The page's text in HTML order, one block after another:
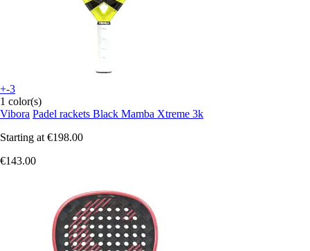
+-3
1 color(s)
Vibora Padel rackets Black Mamba Xtreme 3k
Starting at €198.00
€143.00